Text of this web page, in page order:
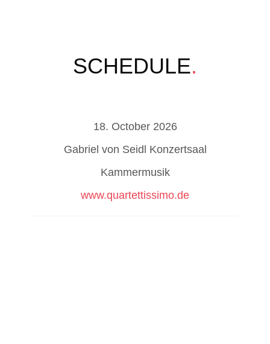
SCHEDULE.
18. October 2026
Gabriel von Seidl Konzertsaal
Kammermusik
www.quartettissimo.de